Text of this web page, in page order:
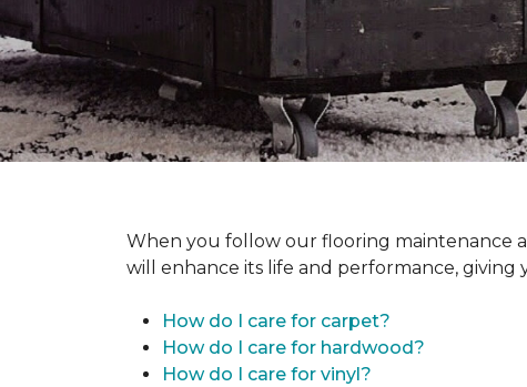
When you follow our flooring maintenance
will enhance its life and performance, giving
How do I care for carpet?
How do I care for hardwood?
How do I care for vinyl?